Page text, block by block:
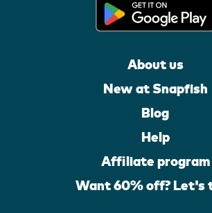
About us
New at Snapfish
Blog
Help
Affiliate program
Want 60% off? Let's